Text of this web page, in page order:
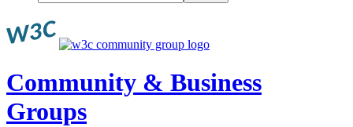
Community & Business
Groups